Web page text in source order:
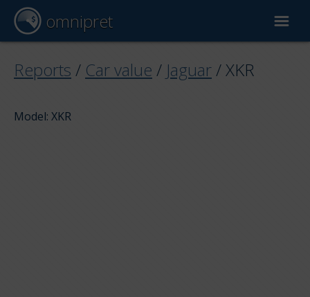
omnipret
Car valuation
Reports / Car value / Jaguar / XKR
Model: XKR